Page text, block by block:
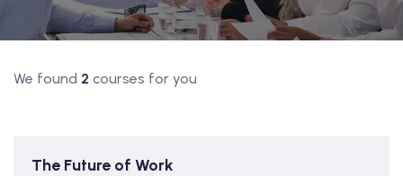
We found 2 courses for you
The Future of Work